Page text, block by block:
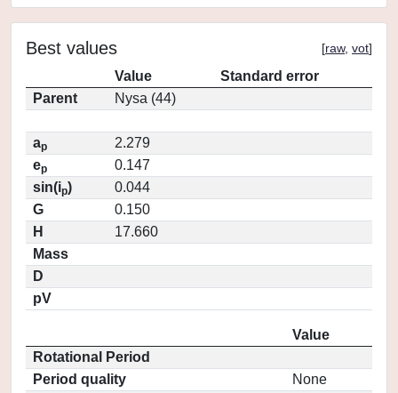
Best values [raw, vot]
Value
Standard error
Parent
Nysa (44)
ap
2.279
ep
0.147
sin(ip)
0.044
G
0.150
H
17.660
Mass
D
pV
Value
Rotational Period
Period quality
None